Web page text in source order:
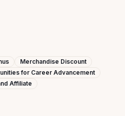
Merchandise Discount
for Career Advancement
Affiliate